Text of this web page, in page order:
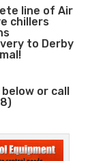
line of Air
chillers
to Derby
or call